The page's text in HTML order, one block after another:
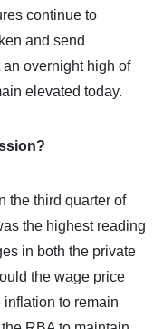
continue to
and send
overnight high of
elevated today.
the third quarter of
the highest reading
in both the private
the wage price
to remain